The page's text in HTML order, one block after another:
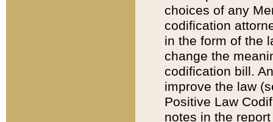
choices of any
codification
in the form of the
change the
codification bill.
improve the law
Positive Law
notes in the